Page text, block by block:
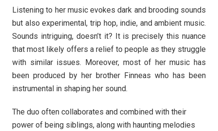
Listening to her music evokes dark and brooding sounds
but also experimental, trip hop, indie, and ambient music.
Sounds intriguing, doesn’t it? It is precisely this nuance
that most likely offers a relief to people as they struggle
with similar issues. Moreover, most of her music has
been produced by her brother Finneas who has been
instrumental in shaping her sound.
The duo often collaborates and combined with their
power of being siblings, along with haunting melodies